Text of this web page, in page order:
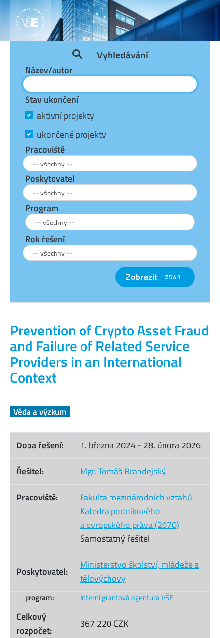
Prevention of Crypto Asset Fraud
and Failure of Related Service
Providers in an International
Context
Věda a výzkum
Doba řešení: 1. března 2024- 28. února 2026
Řešitel:
Mgr. Tomáš Brandejský
Pracoviště:
Fakulta mezinárodních vztahů
Katedra podnikového
a evropského práva (2070)
Samostatný řešitel
Poskytovatel:
Ministerstvo školství, mládeže a
tělovýchovy
program: Interní grantová agentura VŠE
Celkový
rozpočet:
367 220 CZK
Vyhledávání
Název/autor
Stav ukončení
aktivní projekty
ukončené projekty
Pracoviště
Poskytovatel
Program
Rok řešení
Zobrazit 2541